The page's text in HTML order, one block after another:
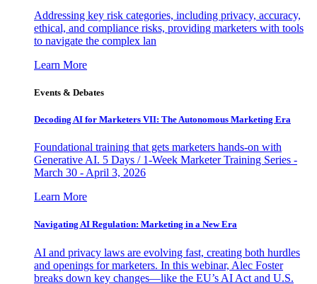
Addressing key risk categories, including privacy, accuracy,
ethical, and compliance risks, providing marketers with tools
to navigate the complex lan
Learn More
Events & Debates
Decoding AI for Marketers VII: The Autonomous Marketing Era
Foundational training that gets marketers hands-on with
Generative AI. 5 Days / 1-Week Marketer Training Series -
March 30 - April 3, 2026
Learn More
Navigating AI Regulation: Marketing in a New Era
AI and privacy laws are evolving fast, creating both hurdles
and openings for marketers. In this webinar, Alec Foster
breaks down key changes—like the EU’s AI Act and U.S.